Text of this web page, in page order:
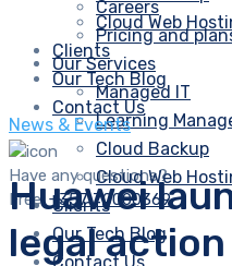
Cloud Web
Clients
Our Tech Blog
Contact Us
Have any questions?
Free:+357 70000369
Careers
Pricing and
Our Services
Managed IT
Learning
Cloud Backup
Cloud Web
Clients
Our Tech Blog
News & Events
Huawei
legal